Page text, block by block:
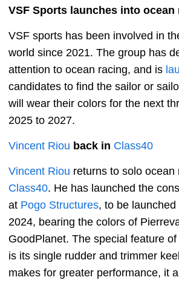
VSF Sports launches into ocean
VSF sports has been involved in
world since 2021. The group has
attention to ocean racing, and is
candidates to find the sailor or
will wear their colors for the next
2025 to 2027.
Vincent Riou back in Class40
Vincent Riou returns to solo ocean
Class40. He has launched the
at Pogo Structures, to be
2024, bearing the colors of
GoodPlanet. The special feature
is its single rudder and trimmer
makes for greater performance, it